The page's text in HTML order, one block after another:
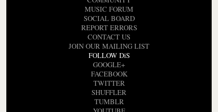
MUSIC FORUM
SOCIAL BOARD
REPORT ERRORS
CONTACT US
JOIN OUR MAILING LIST
FOLLOW DiS
GOOGLE+
FACEBOOK
TWITTER
SHUFFLER
TUMBLR